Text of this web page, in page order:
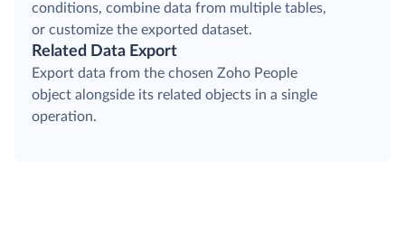
conditions, combine data from multiple tables,
or customize the exported dataset.
Related Data Export
Export data from the chosen Zoho People
object alongside its related objects in a single
operation.